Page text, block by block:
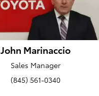
John Marinaccio
Sales Manager
(845) 561-0340